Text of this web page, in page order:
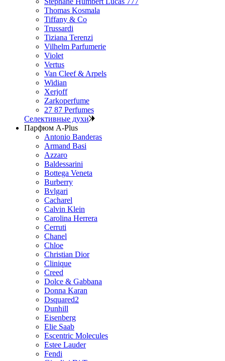
Thomas Kosmala
Tiffany & Co
Trussardi
Tiziana Terenzi
Vilhelm Parfumerie
Violet
Vertus
Van Cleef & Arpels
Widian
Xerjoff
Zarkoperfume
27 87 Perfumes
Селективные духи
Парфюм A-Plus
Antonio Banderas
Armand Basi
Azzaro
Baldessarini
Bottega Veneta
Burberry
Bvlgari
Cacharel
Calvin Klein
Carolina Herrera
Cerruti
Chanel
Chloe
Christian Dior
Clinique
Creed
Dolce & Gabbana
Donna Karan
Dsquared2
Dunhill
Eisenberg
Elie Saab
Escentric Molecules
Estee Lauder
Fendi